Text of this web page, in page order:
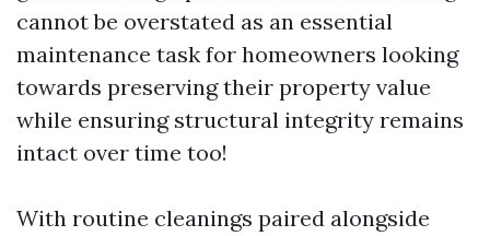
cannot be overstated as an essential
maintenance task for homeowners looking
towards preserving their property value
while ensuring structural integrity remains
intact over time too!
With routine cleanings paired alongside